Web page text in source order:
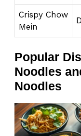
Crispy Chow
Mein
Popular
Noodles
Noodles